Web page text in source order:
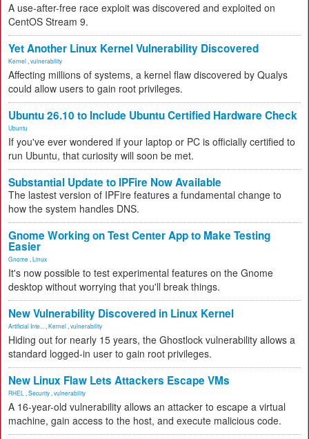
A use-after-free race exploit was discovered and exploited on
CentOS Stream 9.
Yet Another Linux Kernel Vulnerability Discovered
Kernel vulnerability
Affecting millions of systems, a kernel flaw discovered by Qualys
could allow users to gain root privileges.
Ubuntu 26.10 to Include Ubuntu Certified Hardware Check
Ubuntu
If you've ever wondered if your laptop or PC is officially certified to
run Ubuntu, that curiosity will soon be met.
Substantial Update to IPFire Now Available
The lastest version of IPFire features a fundamental change to
how the system handles DNS.
Gnome Working on Test Center App to Make Testing
Easier
Gnome Linux
It's now possible to test experimental features on the Gnome
desktop without worrying that you'll break things.
New Vulnerability Discovered in Linux Kernel
Artificial Inte... Kernel vulnerability
Hiding out for nearly 15 years, the Ghostlock vulnerability allows a
standard logged-in user to gain root privileges.
New Linux Flaw Lets Attackers Escape VMs
RHEL Security vulnerability
A 16-year-old vulnerability allows an attacker to escape a virtual
machine, gain access to the host, and execute malicious code.